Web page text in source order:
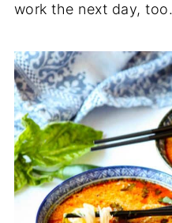
work the next day, too.